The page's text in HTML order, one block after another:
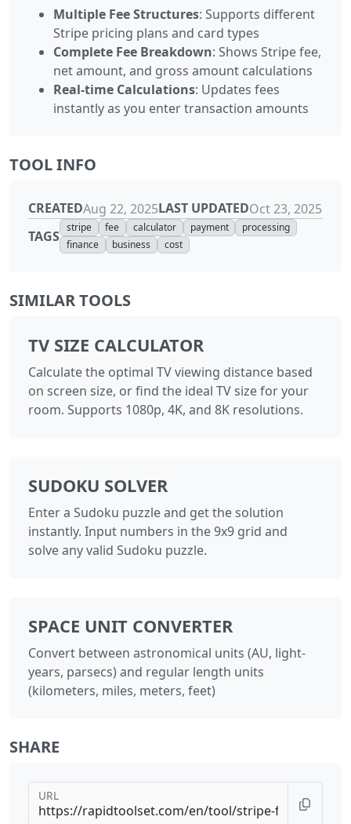
Multiple Fee Structures: Supports different
Stripe pricing plans and card types
Complete Fee Breakdown: Shows Stripe fee,
net amount, and gross amount calculations
Real-time Calculations: Updates fees
instantly as you enter transaction amounts
TOOL INFO
CREATEDAug 22, 2025LAST UPDATEDOct 23, 2025
TAGS
stripe fee calculator payment
processing
finance
business cost
SIMILAR TOOLS
TV SIZE CALCULATOR
Calculate the optimal TV viewing distance based
on screen size, or find the ideal TV size for your
room. Supports 1080p, 4K, and 8K resolutions.
SUDOKU SOLVER
Enter a Sudoku puzzle and get the solution
instantly. Input numbers in the 9x9 grid and
solve any valid Sudoku puzzle.
SPACE UNIT CONVERTER
Convert between astronomical units (AU, light-
years, parsecs) and regular length units
(kilometers, miles, meters, feet)
SHARE
URL